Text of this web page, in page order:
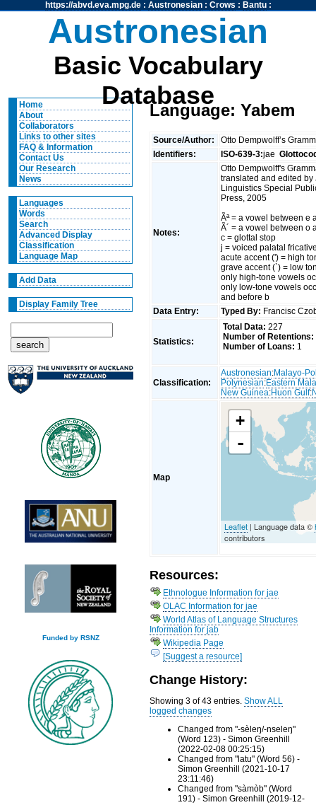
https://abvd.eva.mpg.de: Austronesian: Crows : Bantu:
Austronesian
Basic Vocabulary
Database
Home
About
Collaborators
Links to other sites
FAQ & Information
Contact Us
Our Research
News
Languages
Words
Search
Advanced Display
Classification
Language Map
Add Data
Display Family Tree
Funded by RSNZ
Language: Yabem
Source/Author:
Otto Dempwolff’s
Identifiers:
ISO-639-3:jae
Notes:
Otto Dempwolff's
translated and edited
Linguistics Special
Press, 2005
Ãª = a vowel between e
Ã´ = a vowel between o
c = glottal stop
j = voiced palatal
acute accent (') = high
grave accent (`) = low
only high-tone vowels
only low-tone vowels
and before b
Data Entry:
Typed By: Francisc
Statistics:
Total Data: 227
Number of Retentions:
Number of Loans: 1
Classification:
Austronesian:Malayo-
Polynesian:Eastern
New Guinea:Huon Gulf:
Map
+
-
Leaflet | Language data ©
contributors
Resources:
Ethnologue Information for jae
OLAC Information for jae
World Atlas of Language Structures
Information for jab
Wikipedia Page
[Suggest a resource]
Change History:
Showing 3 of 43 entries.Show ALL
logged changes
Changed from "-sèleŋ/-nseleŋ"
(Word 123) - Simon Greenhill
(2022-02-08 00:25:15)
Changed from "latu" (Word 56) -
Simon Greenhill (2021-10-17
23:11:46)
Changed from "sàmòb" (Word
191) - Simon Greenhill (2019-12-